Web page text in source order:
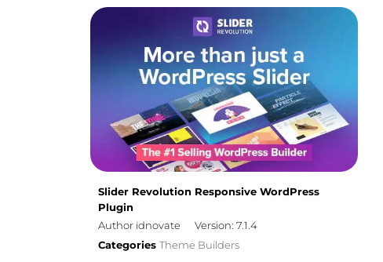
Slider Revolution Responsive WordPress
Plugin
Author idnovate
Version: 7.1.4
Categories Theme Builders